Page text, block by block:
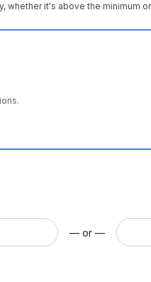
whether it's above the minimum
— or —